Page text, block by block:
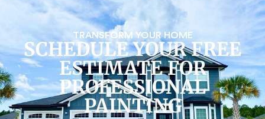
TRANSFORM YOUR HOME
SCHEDULE YOUR FREE
ESTIMATE FOR
PROFESSIONAL
PAINTING